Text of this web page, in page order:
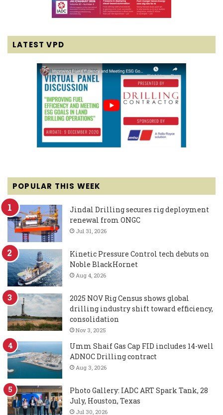
LATEST VPD
POPULAR THIS WEEK
Jindal Drilling secures rig deployment
renewal from ONGC
Jul 31, 2026
Kinetic Pressure Control tech debuts on
Noble BlackHornet
Aug 4, 2026
2025 NOV Rig Census shows global
drilling industry shift toward efficiency,
consolidation
Nov 3, 2025
Umm Shaif Gas Cap FID includes 14-well
ADNOC Drilling contract
Aug 3, 2026
Photo Gallery: IADC ART Spark Tank, 28
July, Houston, Texas
Jul 30, 2026